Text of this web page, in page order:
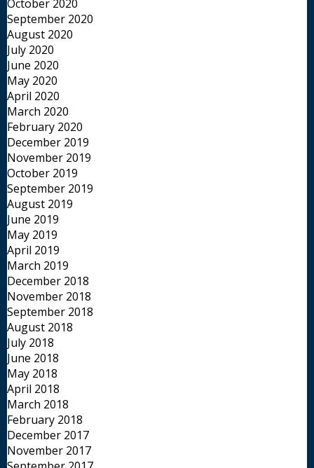
October 2020
September 2020
August 2020
July 2020
June 2020
May 2020
April 2020
March 2020
February 2020
December 2019
November 2019
October 2019
September 2019
August 2019
June 2019
May 2019
April 2019
March 2019
December 2018
November 2018
September 2018
August 2018
July 2018
June 2018
May 2018
April 2018
March 2018
February 2018
December 2017
November 2017